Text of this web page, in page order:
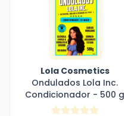
Lola Cosmetics
Ondulados Lola Inc.
Condicionador - 500 g